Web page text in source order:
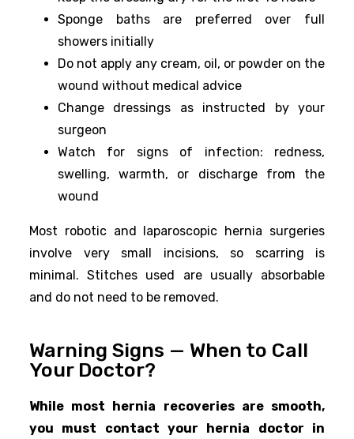
Sponge baths are preferred over full
showers initially
Do not apply any cream, oil, or powder on the
wound without medical advice
Change dressings as instructed by your
surgeon
Watch for signs of infection: redness,
swelling, warmth, or discharge from the
wound
Most robotic and laparoscopic hernia surgeries
involve very small incisions, so scarring is
minimal. Stitches used are usually absorbable
and do not need to be removed.
Warning Signs — When to Call
Your Doctor?
While most hernia recoveries are smooth,
you must contact your hernia doctor in